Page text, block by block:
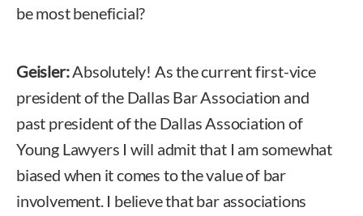
be most beneficial?
Geisler:Absolutely! As the current first-vice
president of the Dallas Bar Association and
past president of the Dallas Association of
Young Lawyers I will admit that I am somewhat
biased when it comes to the value of bar
involvement. I believe that bar associations